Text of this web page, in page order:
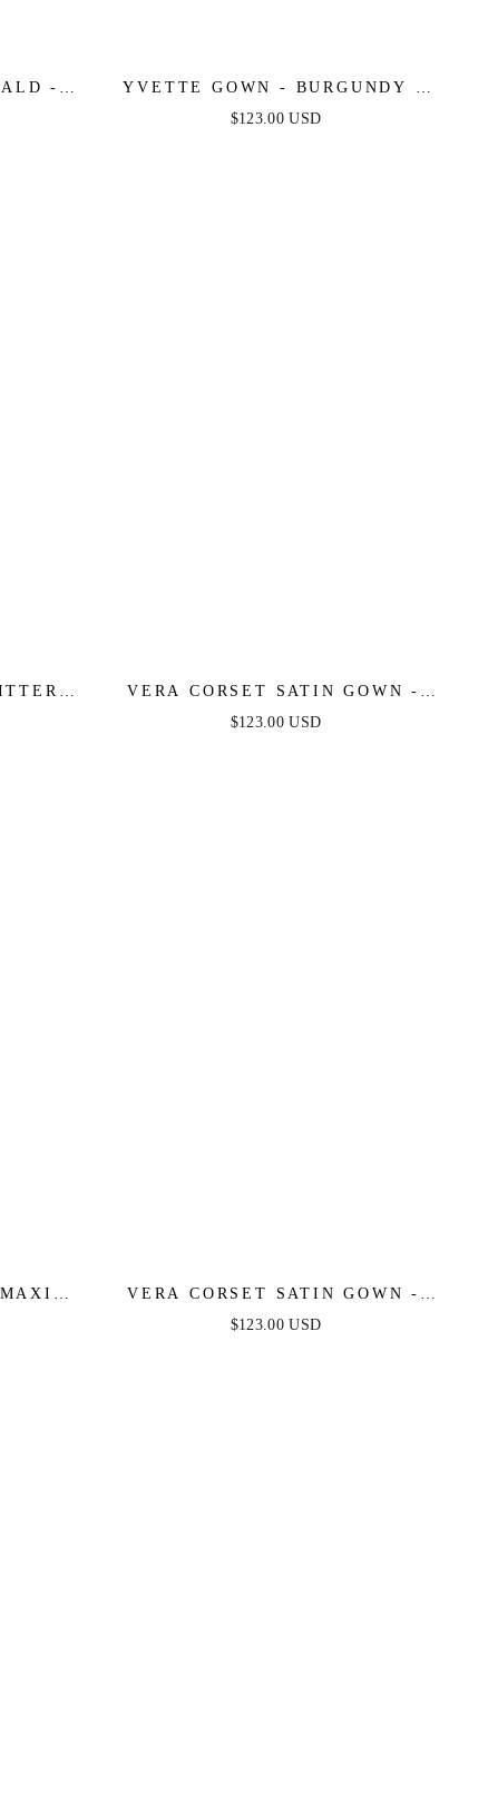
-
SATIN
YVETTE GOWN - BURGUNDY -
CORSET PLEATED LUXE SATIN
$123.00 USD
VERA CORSET SATIN GOWN -
SAGE
$123.00 USD
VERA CORSET SATIN GOWN -
OFF WHITE
$123.00 USD